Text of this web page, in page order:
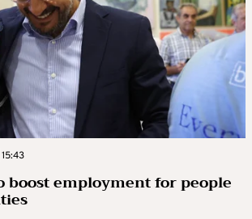
boost employment for people